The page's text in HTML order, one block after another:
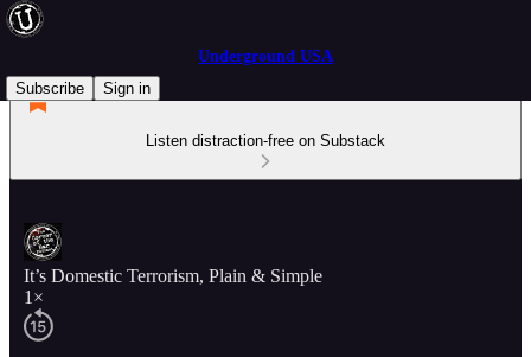
Underground USA
Subscribe
Sign in
Listen distraction-free on Substack
It’s Domestic Terrorism, Plain & Simple
1×